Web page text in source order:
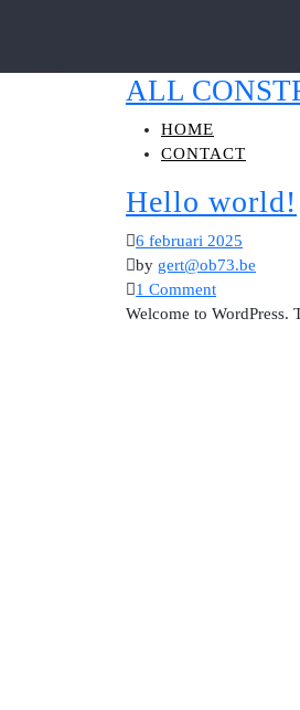
ALL
HOME
CONTACT
Hello world!
6 februari 2025
by gert@ob73.be
1 Comment
Welcome to